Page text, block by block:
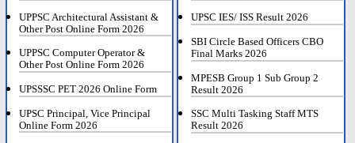
UPPSC Architectural Assistant &
Other Post Online Form 2026
UPPSC Computer Operator &
Other Post Online Form 2026
UPSSSC PET 2026 Online Form
UPSC Principal, Vice Principal
Online Form 2026
UPSC IES/ ISS Result 2026
SBI Circle Based Officers CBO
Final Marks 2026
MPESB Group 1 Sub Group 2
Result 2026
SSC Multi Tasking Staff MTS
Result 2026